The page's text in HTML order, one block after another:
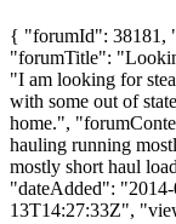
{ "forumId": 38181,
"forumTitle":
"I am looking for
with some out of
home.",
hauling running
mostly short haul
"dateAdded":
13T14:27:33Z",